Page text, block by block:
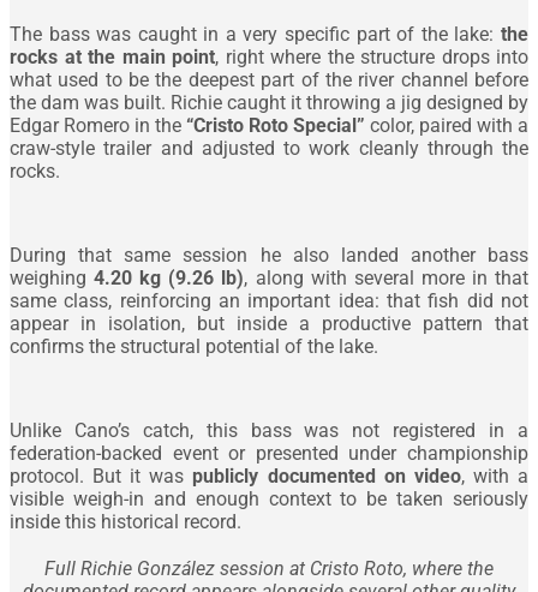
The bass was caught in a very specific part of the lake: the
rocks at the main point, right where the structure drops into
what used to be the deepest part of the river channel before
the dam was built. Richie caught it throwing a jig designed by
Edgar Romero in the “Cristo Roto Special” color, paired with a
craw-style trailer and adjusted to work cleanly through the
rocks.
During that same session he also landed another bass
weighing4.20 kg (9.26 lb), along with several more in that
same class, reinforcing an important idea: that fish did not
appear in isolation, but inside a productive pattern that
confirms the structural potential of the lake.
Unlike Cano’s catch, this bass was not registered in a
federation-backed event or presented under championship
protocol. But it was publicly documented on video, with a
visible weigh-in and enough context to be taken seriously
inside this historical record.
Full Richie González session at Cristo Roto, where the